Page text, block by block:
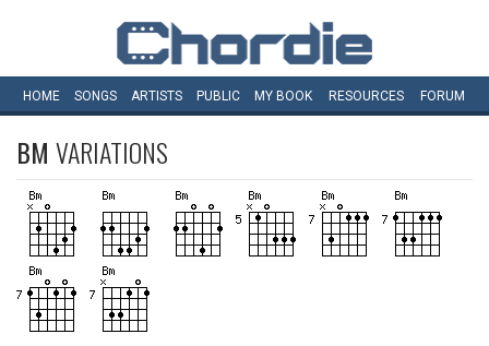
HOME SONGS ARTISTS PUBLIC MY BOOK RESOURCES FORUM
BM VARIATIONS